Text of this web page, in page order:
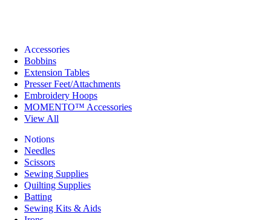
Accessories
Bobbins
Extension Tables
Presser Feet/Attachments
Embroidery Hoops
MOMENTO™ Accessories
View All
Notions
Needles
Scissors
Sewing Supplies
Quilting Supplies
Batting
Sewing Kits & Aids